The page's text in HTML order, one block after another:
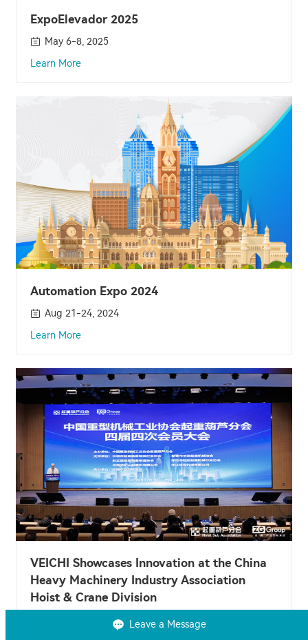
ExpoElevador 2025
May 6-8, 2025
Learn More
Automation Expo 2024
Aug 21-24, 2024
Learn More
VEICHI Showcases Innovation at the China
Heavy Machinery Industry Association
Hoist & Crane Division
Leave a Message